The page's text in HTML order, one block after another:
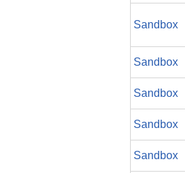
Sandbox
Sandbox
Sandbox
Sandbox
Sandbox